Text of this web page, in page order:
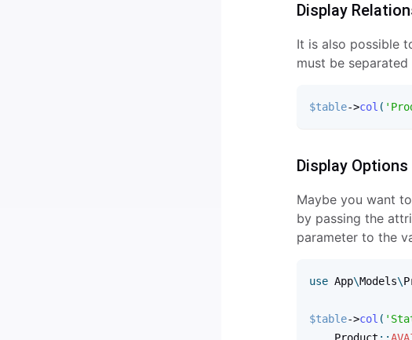
Display
It is also possible
must be
$table->col (
Display Options
Maybe you want
by passing the
parameter to the
use App\Models\
$table->col (